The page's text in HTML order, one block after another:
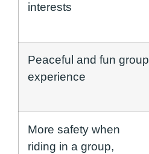
interests
Peaceful and fun group
experience
More safety when
riding in a group,